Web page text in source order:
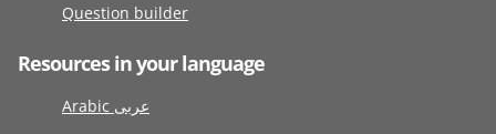
Question builder
Resources in your language
Arabic عربى